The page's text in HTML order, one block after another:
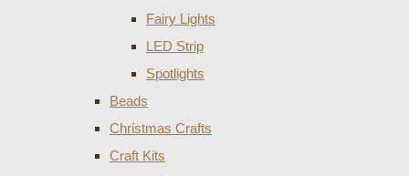
Fairy Lights
LED Strip
Spotlights
Beads
Christmas Crafts
Craft Kits